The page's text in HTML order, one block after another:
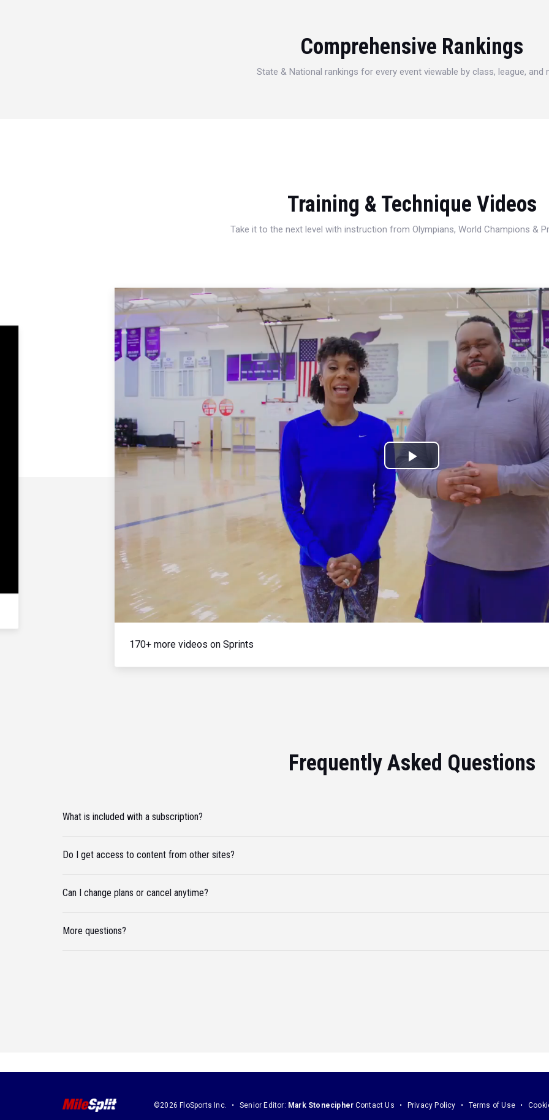
Comprehensive Rankings
State & National rankings for every event viewable by class, league, and
Training & Technique Videos
Take it to the next level with instruction from Olympians, World Champions &
Play
Video
170+ more videos on Sprints
Frequently Asked Questions
What is included with a subscription?
Do I get access to content from other sites?
Can I change plans or cancel anytime?
More questions?
©2026 FloSports Inc. Senior Editor: Mark Stonecipher Contact Us Privacy Policy Terms of Use